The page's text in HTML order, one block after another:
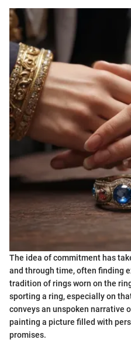
The idea of commitment has
and through time, often finding
tradition of rings worn on the
sporting a ring, especially on
conveys an unspoken narrative
painting a picture filled with
promises.